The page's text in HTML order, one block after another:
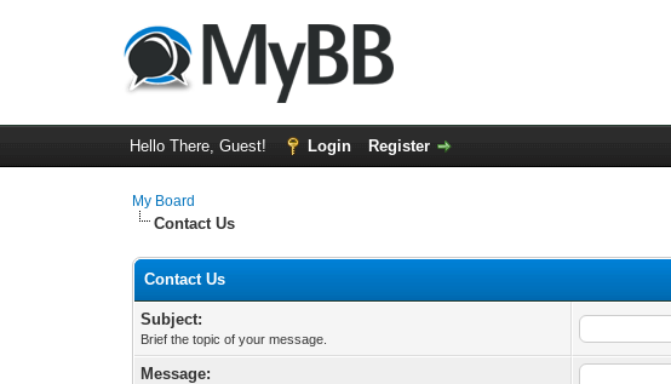
Hello There, Guest! Login Register
My Board
Contact Us
Contact Us
Subject:
Brief the topic of your message.
Message: